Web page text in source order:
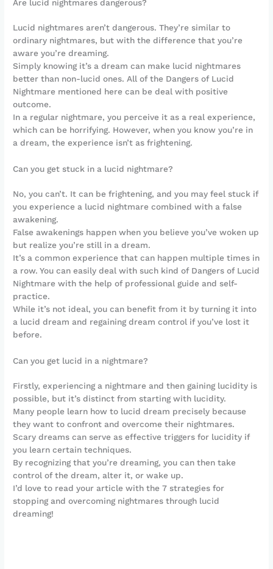
Are lucid nightmares dangerous?
Lucid nightmares aren’t dangerous. They’re similar to
ordinary nightmares, but with the difference that you’re
aware you’re dreaming.
Simply knowing it’s a dream can make lucid nightmares
better than non-lucid ones. All of the Dangers of Lucid
Nightmare mentioned here can be deal with positive
outcome.
In a regular nightmare, you perceive it as a real experience,
which can be horrifying. However, when you know you’re in
a dream, the experience isn’t as frightening.
Can you get stuck in a lucid nightmare?
No, you can’t. It can be frightening, and you may feel stuck if
you experience a lucid nightmare combined with a false
awakening.
False awakenings happen when you believe you’ve woken up
but realize you’re still in a dream.
It’s a common experience that can happen multiple times in
a row. You can easily deal with such kind of Dangers of Lucid
Nightmare with the help of professional guide and self-
practice.
While it’s not ideal, you can benefit from it by turning it into
a lucid dream and regaining dream control if you’ve lost it
before.
Can you get lucid in a nightmare?
Firstly, experiencing a nightmare and then gaining lucidity is
possible, but it’s distinct from starting with lucidity.
Many people learn how to lucid dream precisely because
they want to confront and overcome their nightmares.
Scary dreams can serve as effective triggers for lucidity if
you learn certain techniques.
By recognizing that you’re dreaming, you can then take
control of the dream, alter it, or wake up.
I’d love to read your article with the 7 strategies for
stopping and overcoming nightmares through lucid
dreaming!